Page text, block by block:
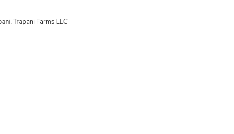
Trapani Farms LLC​